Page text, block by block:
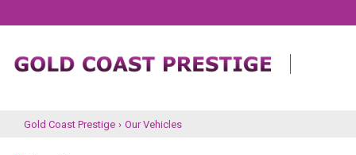
Gold Coast Prestige › Our Vehicles